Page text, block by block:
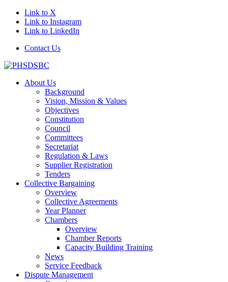
Link to X
Link to Instagram
Link to LinkedIn
Contact Us
About Us
Background
Vision, Mission & Values
Objectives
Constitution
Council
Committees
Secretariat
Regulation & Laws
Supplier Registration
Tenders
Collective Bargaining
Overview
Collective Agreements
Year Planner
Chambers
Overview
Chamber Reports
Capacity Building Training
News
Service Feedback
Dispute Management